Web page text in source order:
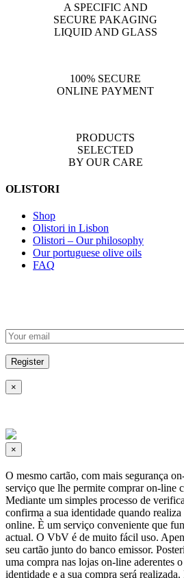
A SPECIFIC AND
SECURE PAKAGING
LIQUID AND GLASS
100% SECURE
ONLINE PAYMENT
PRODUCTS
SELECTED
BY OUR CARE
OLISTORI
Shop
Olistori in Lisbon
Olistori – Our philosophy
Our portuguese olive oils
FAQ
×
×
O mesmo cartão, com mais segurança
serviço que lhe permite comprar on-line
Mediante um simples processo de
confirma a sua identidade quando
online. È um serviço conveniente que
actual. O VbV é de muito fácil uso.
seu cartão junto do banco emissor.
uma compra nas lojas on-line aderentes
identidade e a sua compra será